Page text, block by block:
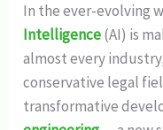
In the ever-evolving
Intelligence(AI) is
almost every
conservative legal
transformative